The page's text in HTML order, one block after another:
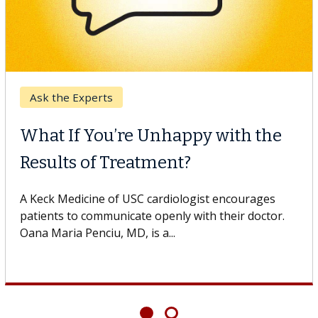
Breast Cancer
Why CAR-T Cell Therapy
Struggles Against Solid Tumors
A Keck Medicine of USC cell therapist explains how
design innovations could expand the use of CAR-T
cell therapy beyond...